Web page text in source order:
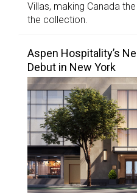
Villas, making Canada
the collection.
Aspen Hospitality’s
Debut in New York